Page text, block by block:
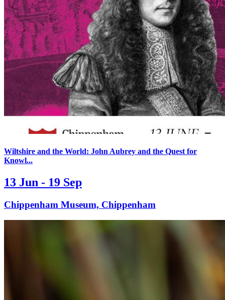
Wiltshire and the World: John Aubrey and the Quest for
Knowl...
13 Jun - 19 Sep
Chippenham Museum, Chippenham